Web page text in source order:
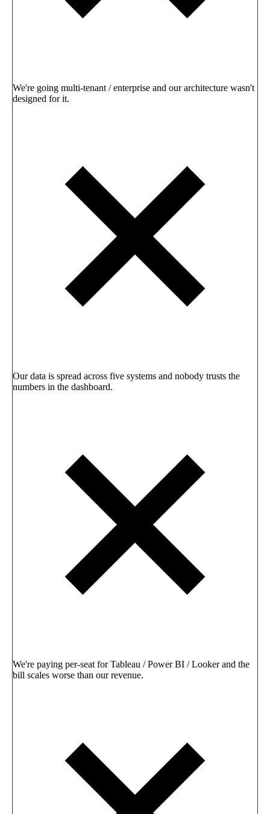
We're going multi-tenant / enterprise and our architecture wasn't
designed for it.
Our data is spread across five systems and nobody trusts the
numbers in the dashboard.
We're paying per-seat for Tableau / Power BI / Looker and the
bill scales worse than our revenue.